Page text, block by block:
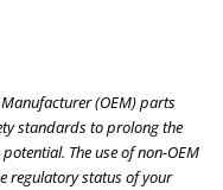
(OEM) parts
standards to prolong the
The use of non-OEM
regulatory status of your